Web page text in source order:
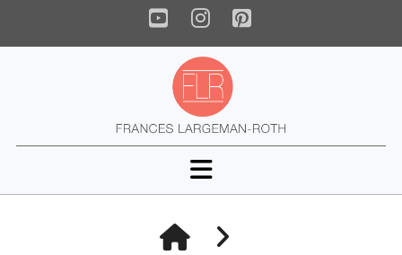
YouTube
Instagram
Pinterest
Navigation
HOME